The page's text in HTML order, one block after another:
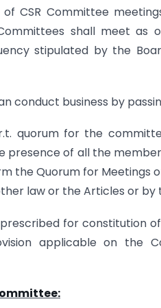
CSR Committee
shall meet
stipulated by the
conduct business by
quorum for the
presence of all the
the Quorum for Meetings
law or the Articles or by
for constitution
applicable on the